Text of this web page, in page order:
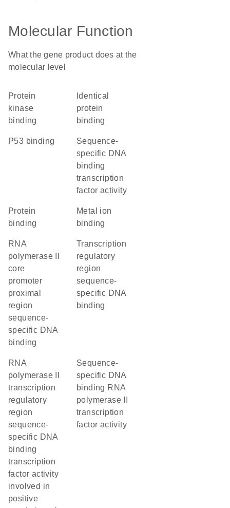
Molecular Function
What the gene product does at the
molecular level
protein
kinase
binding
identical
protein
binding
p53 binding
sequence-
specific DNA
binding
transcription
factor activity
protein
binding
metal ion
binding
RNA
polymerase II
core
promoter
proximal
region
sequence-
specific DNA
binding
transcription
regulatory
region
sequence-
specific DNA
binding
RNA
polymerase II
transcription
regulatory
region
sequence-
specific DNA
binding
transcription
factor activity
involved in
positive
sequence-
specific DNA
binding RNA
polymerase II
transcription
factor activity